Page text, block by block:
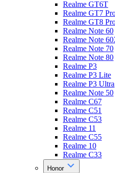
Realme GT6T
Realme GT7
Realme GT8
Realme Note 60
Realme Note
Realme Note 70
Realme Note 80
Realme P3
Realme P3 Lite
Realme P3 Ultra
Realme Note 50
Realme C67
Realme C51
Realme C53
Realme 11
Realme C55
Realme 10
Realme C33
Honor